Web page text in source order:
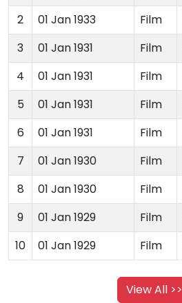
2
01 Jan 1933 Film
3
01 Jan 1931 Film
4
01 Jan 1931 Film
5
01 Jan 1931 Film
6
01 Jan 1931 Film
7
01 Jan 1930 Film
8
01 Jan 1930 Film
9
01 Jan 1929 Film
10
01 Jan 1929 Film
View All >>